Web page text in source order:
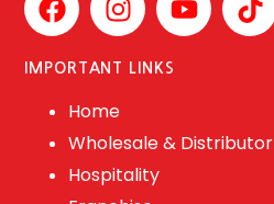
IMPORTANT LINKS
Home
Wholesale & Distributor
Hospitality